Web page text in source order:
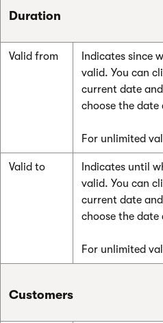
Duration
Valid from
Indicates since
valid. You can
current date
choose the
For unlimited
Valid to
Indicates until
valid. You can
current date
choose the
For unlimited
Customers